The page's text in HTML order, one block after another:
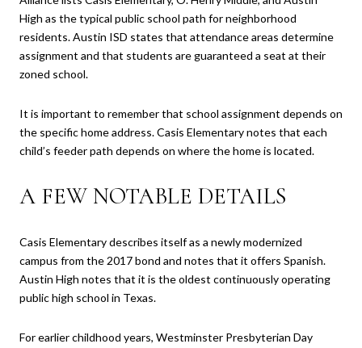
High as the typical public school path for neighborhood
residents. Austin ISD states that attendance areas determine
assignment and that students are guaranteed a seat at their
zoned school.
It is important to remember that school assignment depends on
the specific home address. Casis Elementary notes that each
child’s feeder path depends on where the home is located.
A FEW NOTABLE DETAILS
Casis Elementary describes itself as a newly modernized
campus from the 2017 bond and notes that it offers Spanish.
Austin High notes that it is the oldest continuously operating
public high school in Texas.
For earlier childhood years, Westminster Presbyterian Day